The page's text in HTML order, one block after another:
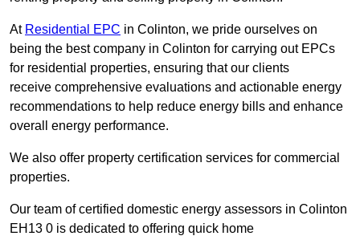
At Residential EPC in Colinton, we pride ourselves on
being the best company in Colinton for carrying out EPCs
for residential properties, ensuring that our clients
receive comprehensive evaluations and actionable energy
recommendations to help reduce energy bills and enhance
overall energy performance.
We also offer property certification services for commercial
properties.
Our team of certified domestic energy assessors in Colinton
EH13 0 is dedicated to offering quick home